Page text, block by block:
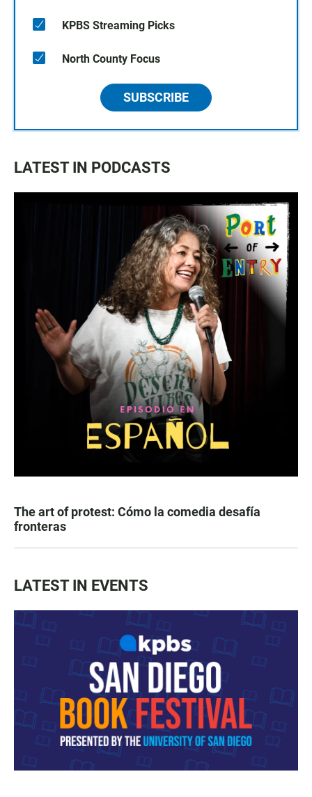
KPBS Streaming Picks
North County Focus
SUBSCRIBE
LATEST IN PODCASTS
The art of protest: Cómo la comedia desafía
fronteras
LATEST IN EVENTS